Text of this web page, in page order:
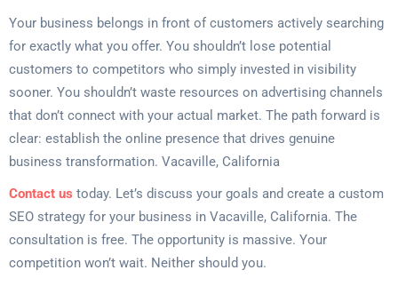
Your business belongs in front of customers actively searching
for exactly what you offer. You shouldn’t lose potential
customers to competitors who simply invested in visibility
sooner. You shouldn’t waste resources on advertising channels
that don’t connect with your actual market. The path forward is
clear: establish the online presence that drives genuine
business transformation. Vacaville, California
Contact us today. Let’s discuss your goals and create a custom
SEO strategy for your business in Vacaville, California. The
consultation is free. The opportunity is massive. Your
competition won’t wait. Neither should you.